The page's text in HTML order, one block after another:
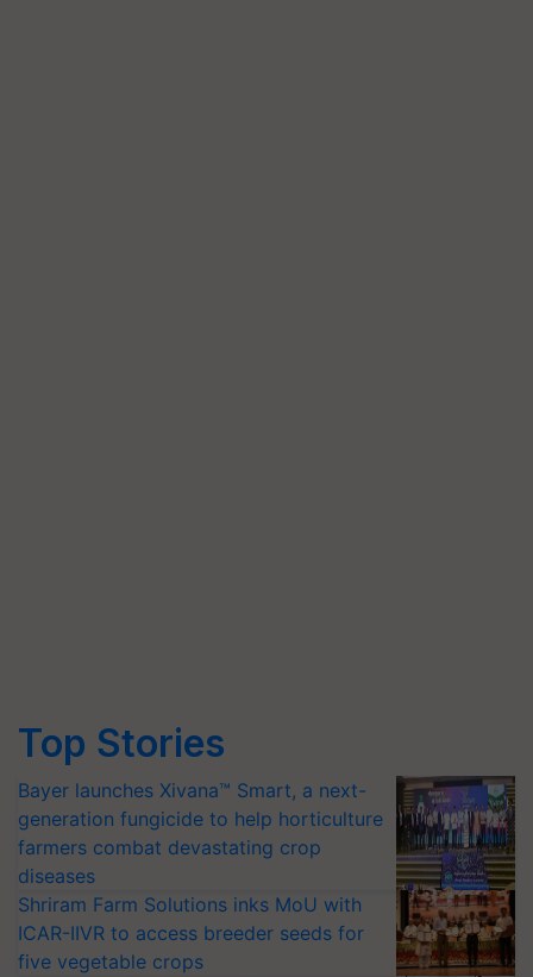
Top Stories
Bayer launches Xivana™ Smart, a next-
generation fungicide to help horticulture
farmers combat devastating crop
diseases
Shriram Farm Solutions inks MoU with
ICAR-IIVR to access breeder seeds for
five vegetable crops